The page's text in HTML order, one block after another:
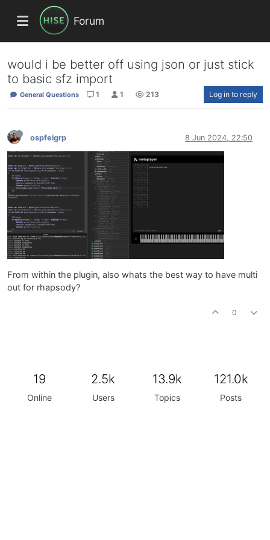
Forum
would i be better off using json or just stick
to basic sfz import
General Questions 1 1 213 Log in to reply
ospfeigrp 8 Jun 2024, 22:50
From within the plugin, also whats the best way to have multi
out for rhapsody?
0
19
Online
2.5k
Users
13.9k
Topics
121.0k
Posts